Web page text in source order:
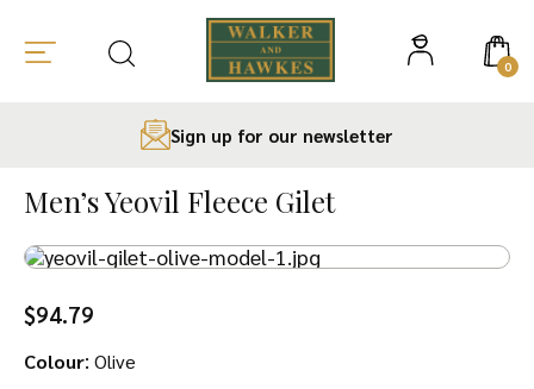
content
0
Sign up for our newsletter
Men’s Yeovil Fleece Gilet
$94.79
Colour: Olive